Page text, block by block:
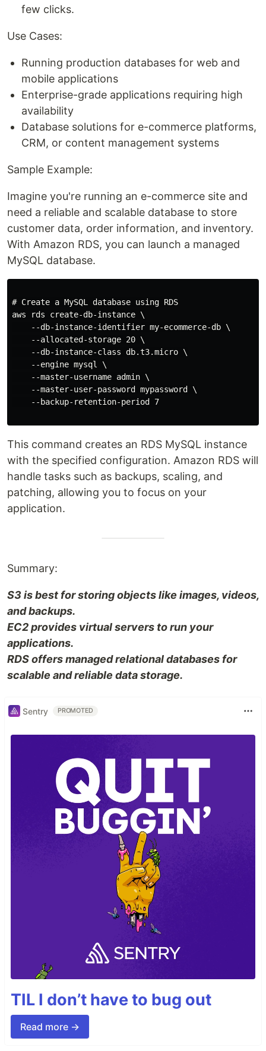
few clicks.
Use Cases:
Running production databases for web and
mobile applications
Enterprise-grade applications requiring high
availability
Database solutions for e-commerce platforms,
CRM, or content management systems
Sample Example:
Imagine you're running an e-commerce site and
need a reliable and scalable database to store
customer data, order information, and inventory.
With Amazon RDS, you can launch a managed
MySQL database.
# Create a MySQL database using RDS
aws rds create-db-instance \
    --db-instance-identifier my-ecommerce-db \
    --allocated-storage 20 \
    --db-instance-class db.t3.micro \
    --engine mysql \
    --master-username admin \
    --master-user-password mypassword \
    --backup-retention-period 7
This command creates an RDS MySQL instance
with the specified configuration. Amazon RDS will
handle tasks such as backups, scaling, and
patching, allowing you to focus on your
application.
Summary:
S3 is best for storing objects like images, videos,
and backups.
EC2 provides virtual servers to run your
applications.
RDS offers managed relational databases for
scalable and reliable data storage.
Sentry PROMOTED
TIL I don’t have to bug out
Read more →